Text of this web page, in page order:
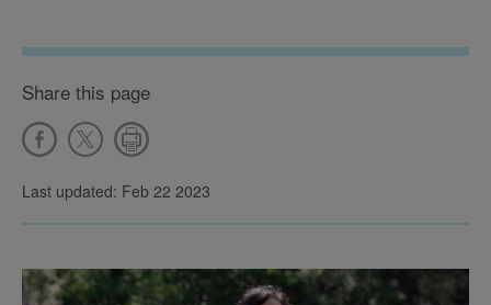
Share this page
Last updated: Feb 22 2023